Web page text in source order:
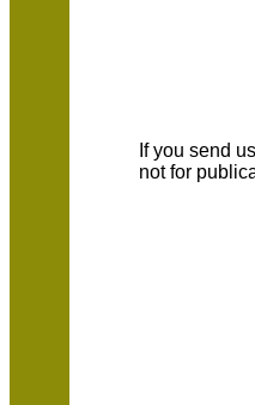
If you send
not for